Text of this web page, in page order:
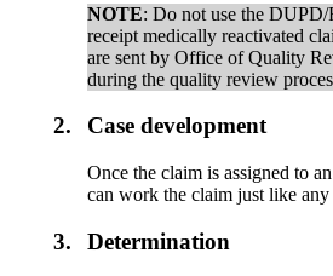
NOTE: Do not use the DUPD/
receipt medically reactivated
are sent by Office of Quality
during the quality review
2. Case development
Once the claim is assigned to
can work the claim just like
3. Determination